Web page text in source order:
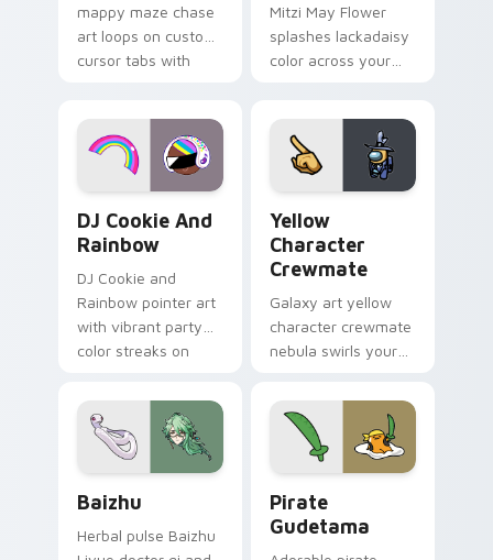
mappy maze chase
art loops on custom
cursor tabs with
Mitzi May Flower
splashes lackadaisy
color across your
DJ Cookie And
Rainbow
DJ Cookie and
Rainbow pointer art
with vibrant party
color streaks on
Yellow
Character
Crewmate
Galaxy art yellow
character crewmate
nebula swirls your
cursor tabs with
cosmic pointer flair.
Baizhu
Herbal pulse Baizhu
Pirate
Gudetama